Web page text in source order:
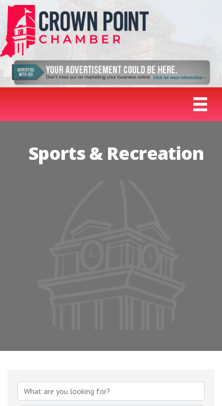
Sports & Recreation
{Directory Results}